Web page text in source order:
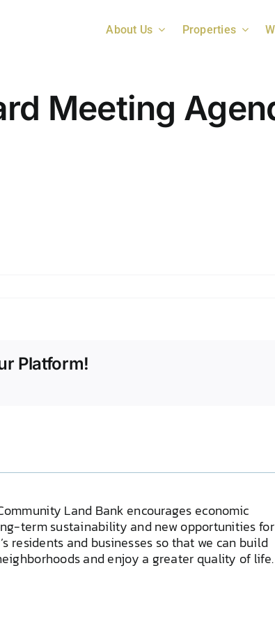
About Us Properties
Meeting
Platform!
Land Bank encourages economic
term sustainability and new opportunities for
residents and businesses so that we can build
and enjoy a greater quality of life.